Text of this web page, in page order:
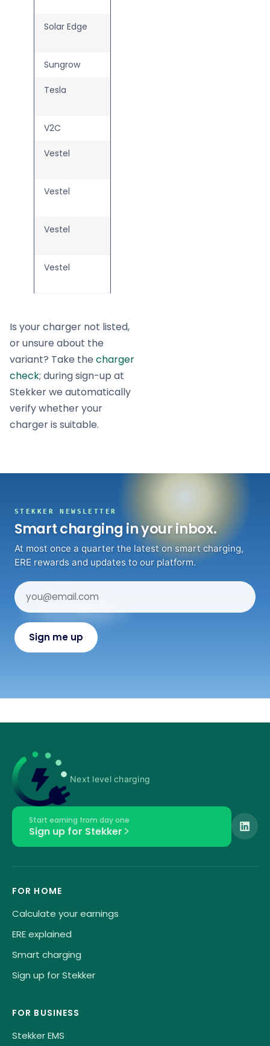
Solar Edge
Sungrow
Tesla
V2C
Vestel
Vestel
Vestel
Vestel
Is your charger not listed,
or unsure about the
variant? Take the charger
check; during sign-up at
Stekker we automatically
verify whether your
charger is suitable.
STEKKER NEWSLETTER
Smart charging in your inbox.
At most once a quarter the latest on smart charging,
ERE rewards and updates to our platform.
Next level charging
Start earning from day one
Sign up for Stekker
FOR HOME
Calculate your earnings
ERE explained
Smart charging
Sign up for Stekker
FOR BUSINESS
Stekker EMS